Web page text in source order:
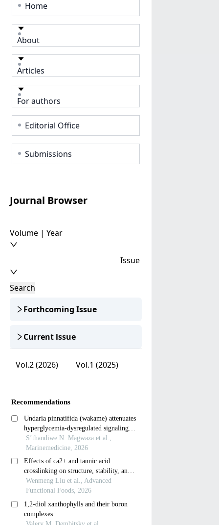
Home
About
Articles
For authors
Editorial Office
Submissions
Journal Browser
Volume | Year
Issue
Search
Forthcoming Issue
Current lssue
Vol.2 (2026) Vol.1 (2025)